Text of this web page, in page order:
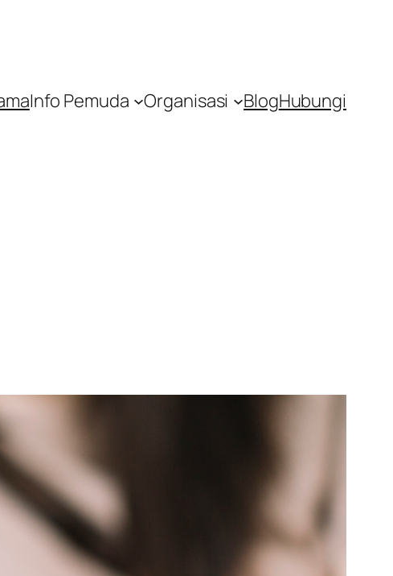
Info Pemuda Organisasi BlogHubungi